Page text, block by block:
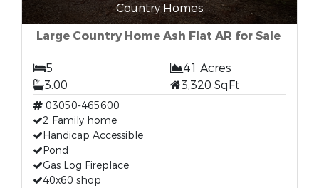
Country Homes
Large Country Home Ash Flat AR for Sale
5
41 Acres
3.00
3,320 SqFt
03050-465600
2 Family home
Handicap Accessible
Pond
Gas Log Fireplace
40x60 shop